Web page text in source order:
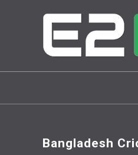
Bangladesh